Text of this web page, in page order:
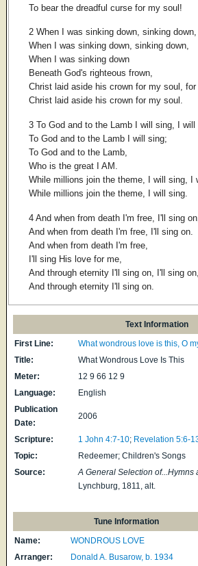
To bear the dreadful curse for my soul!
2 When I was sinking down, sinking
When I was sinking down, sinking down,
When I was sinking down
Beneath God's righteous frown,
Christ laid aside his crown for my soul,
Christ laid aside his crown for my soul.
3 To God and to the Lamb I will sing, I will
To God and to the Lamb I will sing;
To God and to the Lamb,
Who is the great I AM.
While millions join the theme, I will sing, I
While millions join the theme, I will sing.
4 And when from death I'm free, I'll sing
And when from death I'm free, I'll sing on.
And when from death I'm free,
I'll sing His love for me,
And through eternity I'll sing on, I'll sing on,
And through eternity I'll sing on.
Text Information
First Line:
What wondrous love is this, O
Title:
What Wondrous Love Is This
Meter:
12 9 66 12 9
Language:
English
Publication
Date:
2006
Scripture: 1 John 4:7-10; Revelation 5:6-
Topic:
Redeemer; Children's Songs
Source:
A General Selection of...Hymns
Lynchburg, 1811, alt.
Tune Information
Name:
WONDROUS LOVE
Arranger:
Donald A. Busarow, b. 1934